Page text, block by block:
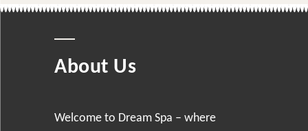
About Us
Welcome to Dream Spa – where